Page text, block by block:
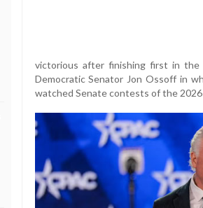
victorious after finishing first in the
Democratic Senator Jon Ossoff in
watched Senate contests of the